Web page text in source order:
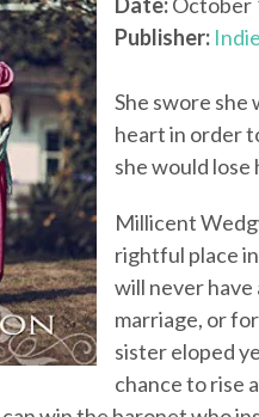
Publisher: Indie
She swore she
heart in order
she would lose
Millicent
rightful place
will never
marriage, or
sister eloped
chance to rise